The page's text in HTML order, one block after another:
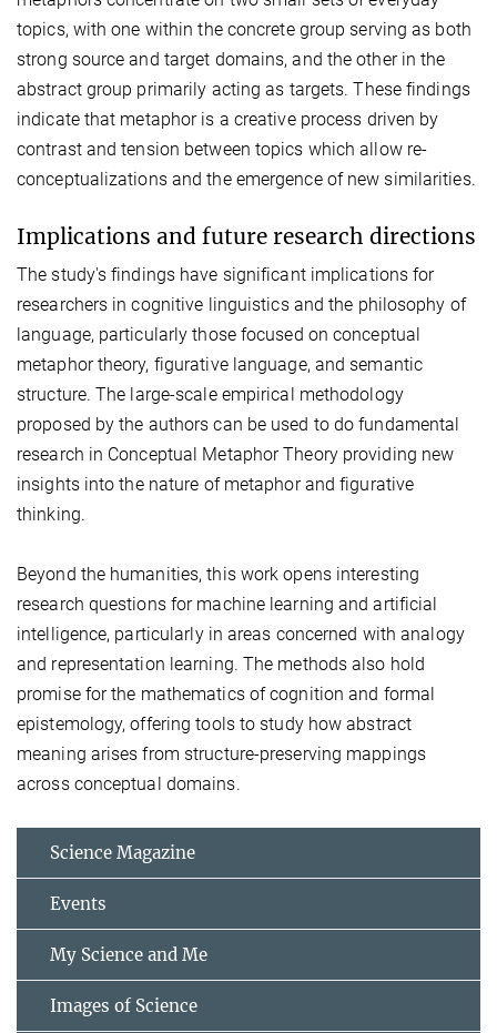
topics, with one within the concrete group serving as both
strong source and target domains, and the other in the
abstract group primarily acting as targets. These findings
indicate that metaphor is a creative process driven by
contrast and tension between topics which allow re-
conceptualizations and the emergence of new similarities.
Implications and future research directions
The study's findings have significant implications for
researchers in cognitive linguistics and the philosophy of
language, particularly those focused on conceptual
metaphor theory, figurative language, and semantic
structure. The large-scale empirical methodology
proposed by the authors can be used to do fundamental
research in Conceptual Metaphor Theory providing new
insights into the nature of metaphor and figurative
thinking.
Beyond the humanities, this work opens interesting
research questions for machine learning and artificial
intelligence, particularly in areas concerned with analogy
and representation learning. The methods also hold
promise for the mathematics of cognition and formal
epistemology, offering tools to study how abstract
meaning arises from structure-preserving mappings
across conceptual domains.
Science Magazine
Events
My Science and Me
Images of Science